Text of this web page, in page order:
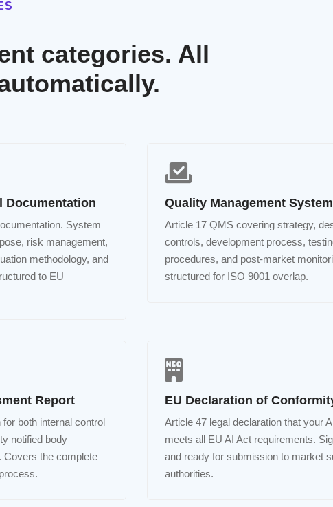
categories. All
Documentation
System
risk management,
methodology, and
to EU
Quality Management System
Article 17 QMS covering strategy,
controls, development process,
procedures, and post-market
structured for ISO 9001 overlap.
Report
both internal control
notified body
Covers the complete
EU Declaration of
Article 47 legal declaration that your
meets all EU AI Act requirements.
and ready for submission to market
authorities.